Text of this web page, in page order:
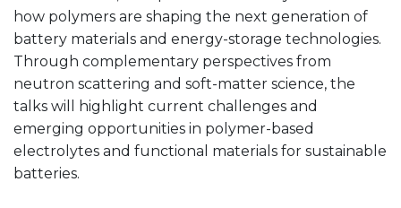
how polymers are shaping the next generation of
battery materials and energy-storage technologies.
Through complementary perspectives from
neutron scattering and soft-matter science, the
talks will highlight current challenges and
emerging opportunities in polymer-based
electrolytes and functional materials for sustainable
batteries.